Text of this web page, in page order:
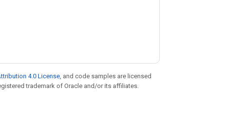
4.0 License, and code samples are licensed
trademark of Oracle and/or its affiliates.